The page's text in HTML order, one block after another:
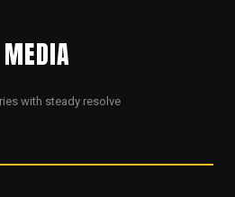
with steady resolve